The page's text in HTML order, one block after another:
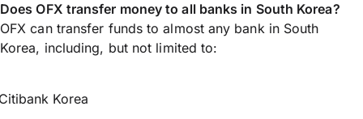
Does OFX transfer money to all banks in South Korea?
OFX can transfer funds to almost any bank in South
Korea, including, but not limited to:
Korea